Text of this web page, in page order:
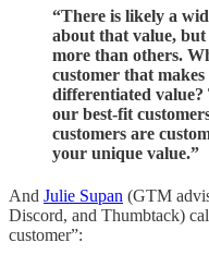
“There is likely a
about that value,
more than others.
customer that
differentiated value?
our best-fit
customers are
your unique value.”
And Julie Supan (GTM
Discord, and Thumbtack)
customer”: